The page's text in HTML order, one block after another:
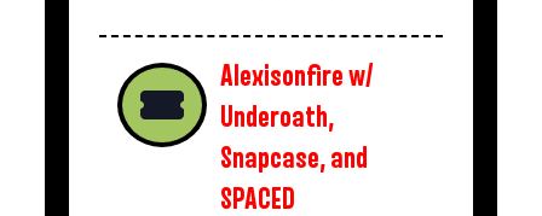
Alexisonfire w/
Underoath,
Snapcase, and
SPACED